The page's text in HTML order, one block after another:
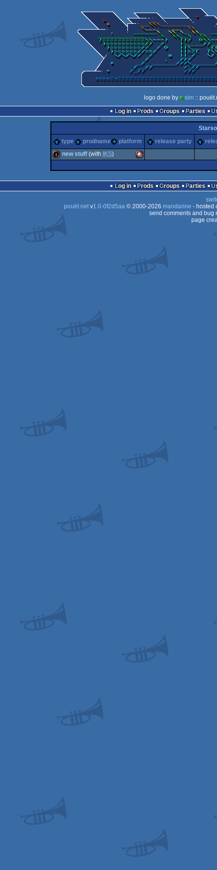
logo done by sim ::
Log in
Prods Groups Parties
type
prodname platform release party
new stuff(with IKS)
Log in Prods Groups Parties
pouët.netv1.0-0f2d5aa© 2000-2026 mandarine - hosted
send comments and bug
page